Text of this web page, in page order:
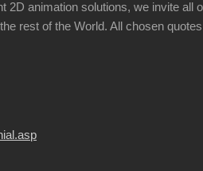
2D animation solutions, we invite
rest of the World. All chosen